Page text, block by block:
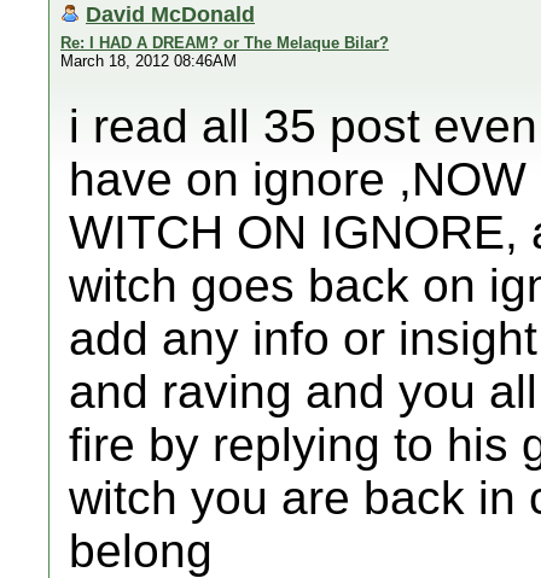
David McDonald
Re: I HAD A DREAM? or The Melaque Bilar?
March 18, 2012 08:46AM
i read all 35 post
have on ignore
WITCH ON
witch goes back on
add any info or
and raving and you
fire by replying to his
witch you are back in
belong